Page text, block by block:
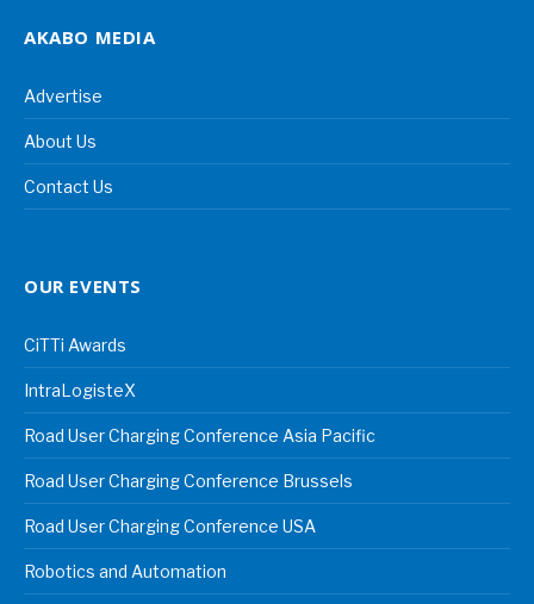
AKABO MEDIA
Advertise
About Us
Contact Us
OUR EVENTS
CiTTi Awards
IntraLogisteX
Road User Charging Conference Asia Pacific
Road User Charging Conference Brussels
Road User Charging Conference USA
Robotics and Automation